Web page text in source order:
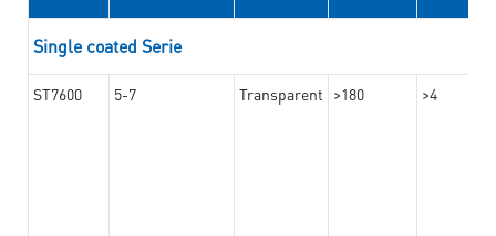
Single coated Serie
ST7600 5-7 Transparent >180 >4